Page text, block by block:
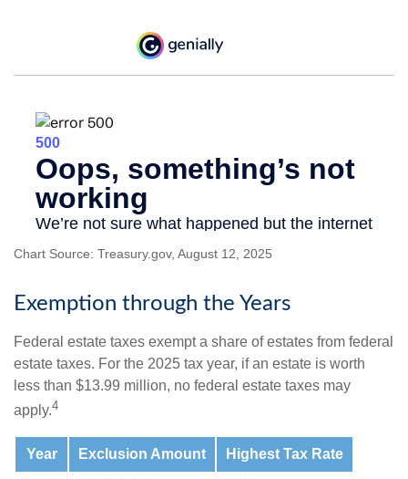
Chart Source: Treasury.gov, August 12, 2025
Exemption through the Years
Federal estate taxes exempt a share of estates from federal
estate taxes. For the 2025 tax year, if an estate is worth
less than $13.99 million, no federal estate taxes may
apply.4
Year Exclusion Amount Highest Tax Rate